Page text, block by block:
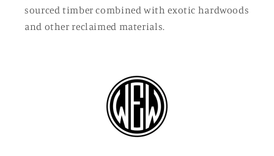
sourced timber combined with exotic hardwoods
and other reclaimed materials.